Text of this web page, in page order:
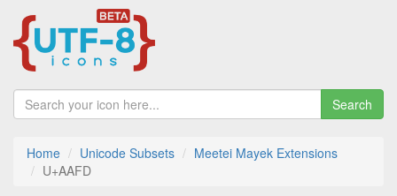
Search
Home Unicode Subsets
Meetei Mayek Extensions
U+AAFD